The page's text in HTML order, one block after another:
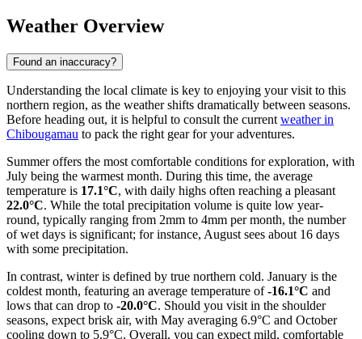
Weather Overview
Found an inaccuracy?
Understanding the local climate is key to enjoying your visit to this
northern region, as the weather shifts dramatically between seasons.
Before heading out, it is helpful to consult the current weather in
Chibougamau to pack the right gear for your adventures.
Summer offers the most comfortable conditions for exploration, with
July being the warmest month. During this time, the average
temperature is 17.1°C, with daily highs often reaching a pleasant
22.0°C. While the total precipitation volume is quite low year-
round, typically ranging from 2mm to 4mm per month, the number
of wet days is significant; for instance, August sees about 16 days
with some precipitation.
In contrast, winter is defined by true northern cold. January is the
coldest month, featuring an average temperature of-16.1°C and
lows that can drop to -20.0°C. Should you visit in the shoulder
seasons, expect brisk air, with May averaging 6.9°C and October
cooling down to 5.9°C. Overall, you can expect mild, comfortable